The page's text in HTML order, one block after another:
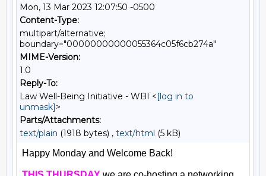
Mon, 13 Mar 2023 12:07:50 -0500
Content-Type:
multipart/alternative;
boundary="00000000000055364c05f6cb274a"
MIME-Version:
1.0
Reply-To:
Law Well-Being Initiative - WBI <[log in to
unmask]>
Parts/Attachments:
text/plain (1918 bytes) , text/html (5 kB)